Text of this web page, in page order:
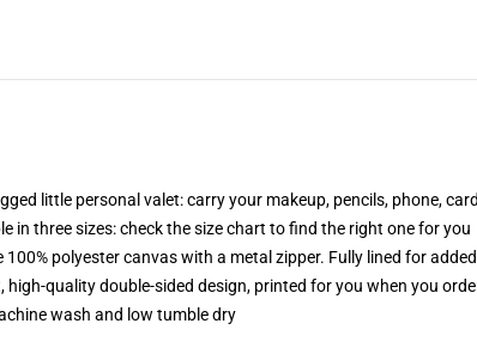
little personal valet: carry your makeup, pencils, phone,
in three sizes: check the size chart to find the right one for you
100% polyester canvas with a metal zipper. Fully lined for
high-quality double-sided design, printed for you when you
wash and low tumble dry